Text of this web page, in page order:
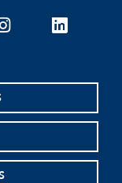
linkedin